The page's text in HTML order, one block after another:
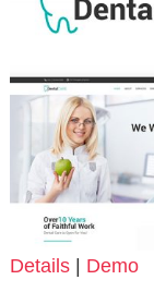
Details| Demo